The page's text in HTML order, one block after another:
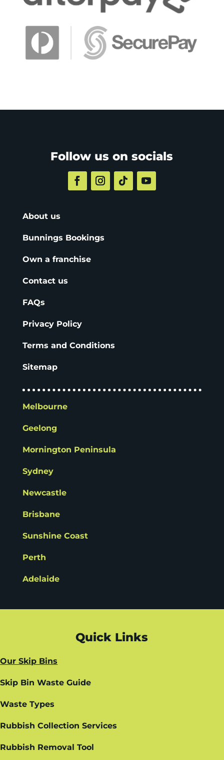
Follow us on socials
About us
Bunnings Bookings
Own a franchise
Contact us
FAQs
Privacy Policy
Terms and Conditions
Sitemap
Melbourne
Geelong
Mornington Peninsula
Sydney
Newcastle
Brisbane
Sunshine Coast
Perth
Adelaide
Quick Links
Our Skip Bins
Skip Bin Waste Guide
Waste Types
Rubbish Collection Services
Rubbish Removal Tool